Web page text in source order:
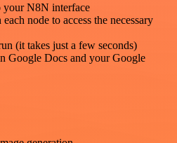
your N8N interface
node to access the necessary
(it takes just a few seconds)
Google Docs and your Google